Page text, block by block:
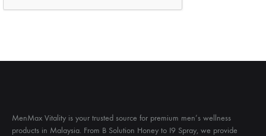
MenMax Vitality is your trusted source for premium men’s wellness
products in Malaysia. From B Solution Honey to I9 Spray, we provide